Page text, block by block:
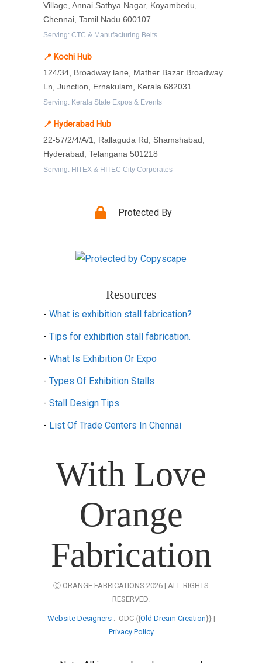
Village, Annai Sathya Nagar, Koyambedu,
Chennai, Tamil Nadu 600107
Serving: CTC & Manufacturing Belts
📍 Kochi Hub
124/34, Broadway lane, Mather Bazar Broadway
Ln, Junction, Ernakulam, Kerala 682031
Serving: Kerala State Expos & Events
📍 Hyderabad Hub
22-57/2/4/A/1, Rallaguda Rd, Shamshabad,
Hyderabad, Telangana 501218
Serving: HITEX & HITEC City Corporates
Protected By
Resources
- What is exhibition stall fabrication?
- Tips for exhibition stall fabrication.
- What Is Exhibition Or Expo
- Types Of Exhibition Stalls
- Stall Design Tips
- List Of Trade Centers In Chennai
With Love
Orange
Fabrication
Ⓒ ORANGE FABRICATIONS 2026 | ALL RIGHTS
RESERVED.
Website Designers: ODC {{Old Dream Creation}} |
Privacy Policy